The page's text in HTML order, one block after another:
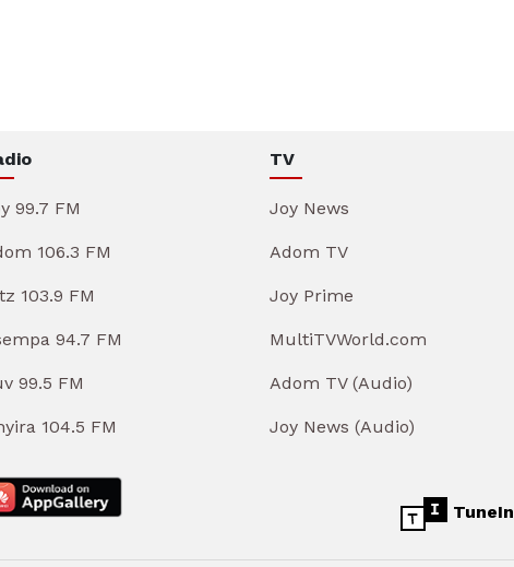
99.7 FM
106.3 FM
103.9 FM
94.7 FM
99.5 FM
104.5 FM
TV
Joy News
Adom TV
Joy Prime
MultiTVWorld.com
Adom TV (Audio)
Joy News (Audio)
TuneIn